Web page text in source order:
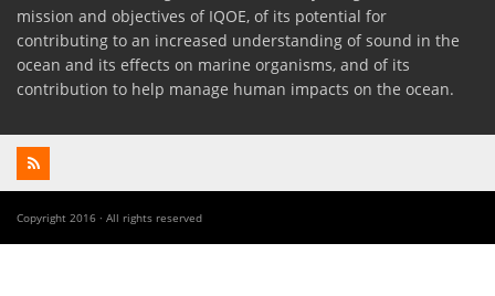
mission and objectives of IQOE, of its potential for
contributing to an increased understanding of sound in the
ocean and its effects on marine organisms, and of its
contribution to help manage human impacts on the ocean.
Copyright 2016 · All rights reserved